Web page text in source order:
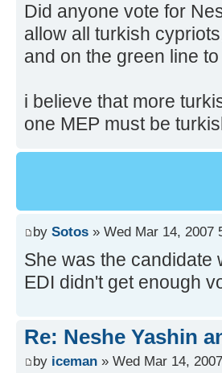
Did anyone vote for
allow all turkish
and on the green line
i believe that more
one MEP must be
by Sotos » Wed Mar 14, 2007
She was the candidate
EDI didn't get enough
Re: Neshe Yashin
by iceman » Wed Mar 14,